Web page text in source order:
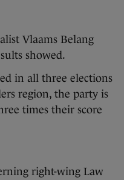
Vlaams Belang
showed.
in all three elections
region, the party is
times their score
right-wing Law